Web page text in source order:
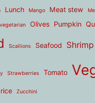
Lunch Mango Meat stew
Olives Pumpkin
Scallions Seafood Shrimp
Strawberries Tomato
Zucchini